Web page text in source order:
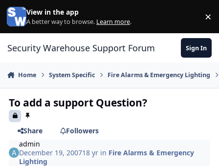
Skip to content
View in the app
A better way to browse. Learn more. ×
Security Warehouse Support Forum Sign In
Home System Specific Fire Alarms & Emergency Lighting
To add a support Question?
Share
Followers
admin
December 19, 200718 yr in Fire Alarms & Emergency
Lighting